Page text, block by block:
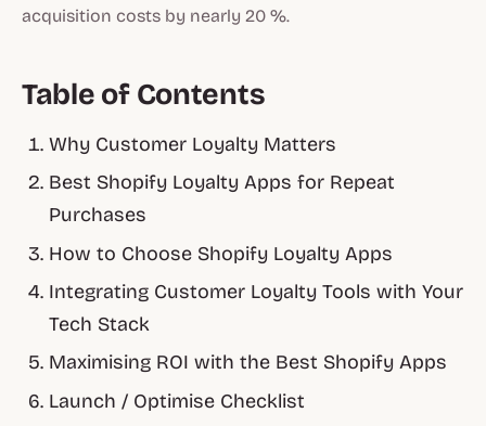
acquisition costs by nearly 20 %.
Table of Contents
Why Customer Loyalty Matters
Best Shopify Loyalty Apps for Repeat
Purchases
How to Choose Shopify Loyalty Apps
Integrating Customer Loyalty Tools with Your
Tech Stack
Maximising ROI with the Best Shopify Apps
Launch / Optimise Checklist